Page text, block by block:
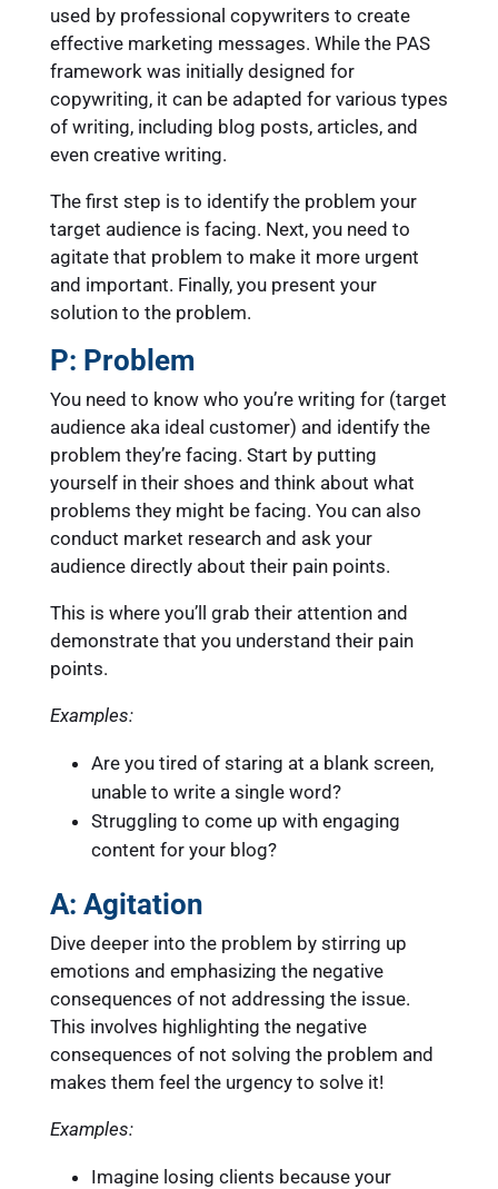
used by professional copywriters to create
effective marketing messages. While the PAS
framework was initially designed for
copywriting, it can be adapted for various types
of writing, including blog posts, articles, and
even creative writing.
The first step is to identify the problem your
target audience is facing. Next, you need to
agitate that problem to make it more urgent
and important. Finally, you present your
solution to the problem.
P: Problem
You need to know who you’re writing for (target
audience aka ideal customer) and identify the
problem they’re facing. Start by putting
yourself in their shoes and think about what
problems they might be facing. You can also
conduct market research and ask your
audience directly about their pain points.
This is where you’ll grab their attention and
demonstrate that you understand their pain
points.
Examples:
Are you tired of staring at a blank screen,
unable to write a single word?
Struggling to come up with engaging
content for your blog?
A: Agitation
Dive deeper into the problem by stirring up
emotions and emphasizing the negative
consequences of not addressing the issue.
This involves highlighting the negative
consequences of not solving the problem and
makes them feel the urgency to solve it!
Examples:
Imagine losing clients because your